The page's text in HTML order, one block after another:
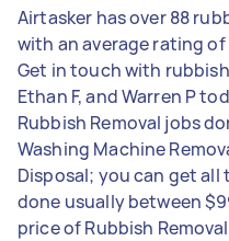
Airtasker has over 88
with an average rating of
Get in touch with
Ethan F, and Warren P
Rubbish Removal jobs
Washing Machine
Disposal; you can get all
done usually between
price of Rubbish